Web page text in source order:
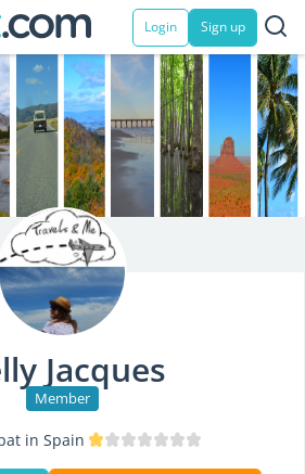
Login Sign up
Jacques
Member
in Spain